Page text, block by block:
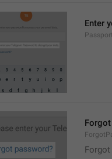
Enter